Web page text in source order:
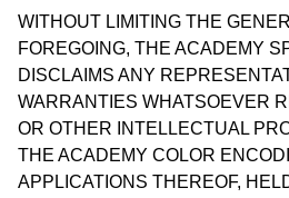
WITHOUT LIMITING THE
FOREGOING, THE ACADEMY
DISCLAIMS ANY
WARRANTIES WHATSOEVER
OR OTHER INTELLECTUAL
THE ACADEMY COLOR
APPLICATIONS THEREOF,